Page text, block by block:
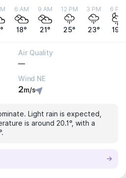
6 AM
18°
9 AM
21°
12 PM
25°
3 PM
23°
6 PM
19°
Air Quality
—
Wind NE
2m/s
Light rain is expected,
is around 20.1°, with a